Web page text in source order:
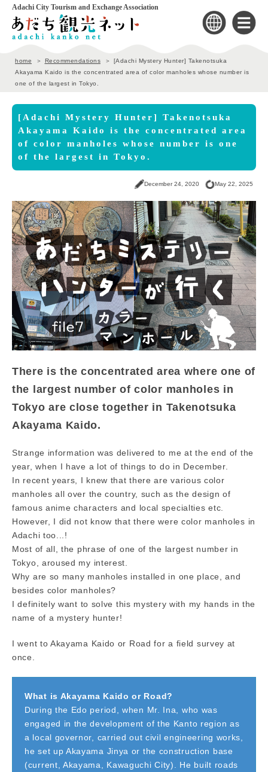
Adachi City Tourism and Exchange Association
home Recommendations
[Adachi Mystery Hunter] Takenotsuka
Akayama Kaido is the concentrated area of color manholes whose number is
one of the largest in Tokyo.
[Adachi Mystery Hunter] Takenotsuka
Akayama Kaido is the concentrated area
of color manholes whose number is one
of the largest in Tokyo.
December 24, 2020 May 22, 2025
There is the concentrated area where one of
the largest number of color manholes in
Tokyo are close together in Takenotsuka
Akayama Kaido.
Strange information was delivered to me at the end of the
year, when I have a lot of things to do in December.
In recent years, I knew that there are various color
manholes all over the country, such as the design of
famous anime characters and local specialties etc.
However, I did not know that there were color manholes in
Adachi too...!
Most of all, the phrase of one of the largest number in
Tokyo, aroused my interest.
Why are so many manholes installed in one place, and
besides color manholes?
I definitely want to solve this mystery with my hands in the
name of a mystery hunter!
I went to Akayama Kaido or Road for a field survey at
once.
What is Akayama Kaido or Road?
During the Edo period, when Mr. Ina, who was
engaged in the development of the Kanto region as
a local governor, carried out civil engineering works,
he set up Akayama Jinya or the construction base
(current, Akayama, Kawaguchi City). He built roads